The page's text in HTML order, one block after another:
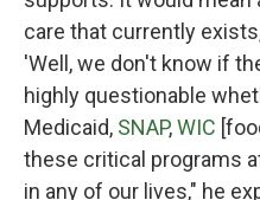
care that currently
'Well, we don't know if
highly questionable
Medicaid, SNAP,WIC
these critical programs
in any of our lives," he